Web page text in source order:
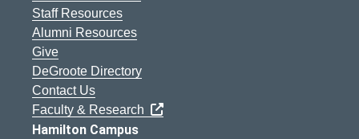
Staff Resources
Alumni Resources
Give
DeGroote Directory
Contact Us
Faculty & Research
Hamilton Campus